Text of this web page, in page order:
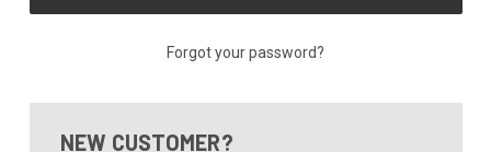
Forgot your password?
NEW CUSTOMER?